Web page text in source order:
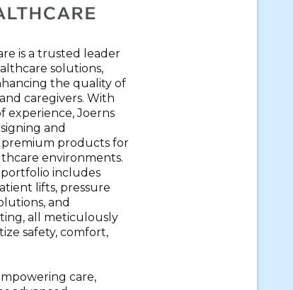
is a trusted leader
solutions,
the quality of
caregivers. With
experience, Joerns
and
products for
environments.
includes
lifts, pressure
and
all meticulously
safety, comfort,
care,